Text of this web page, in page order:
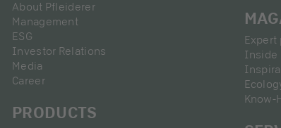
About Pfleiderer
Management
ESG
Investor Relations
Media
Career
PRODUCTS
Inside
Know-